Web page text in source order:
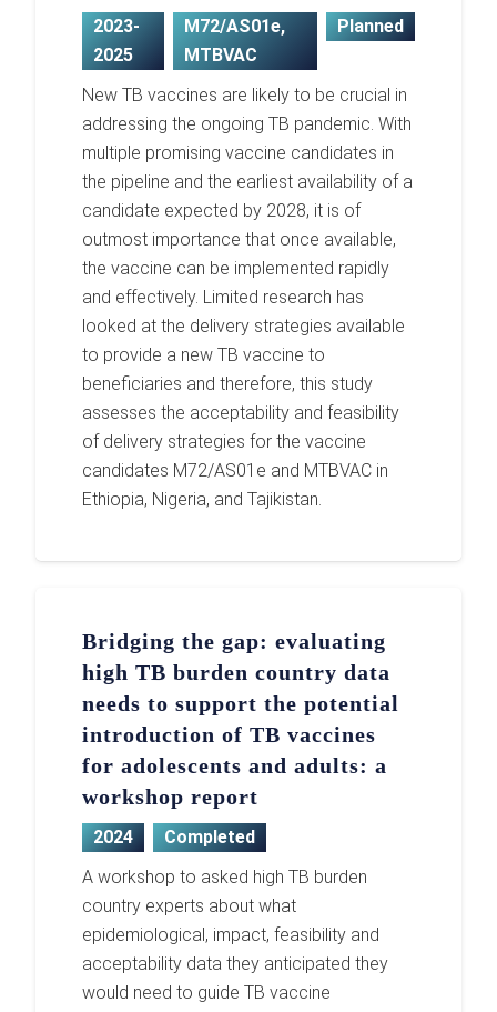
2023-
2025
M72/AS01e,
MTBVAC
Planned
New TB vaccines are likely to be crucial in
addressing the ongoing TB pandemic. With
multiple promising vaccine candidates in
the pipeline and the earliest availability of a
candidate expected by 2028, it is of
outmost importance that once available,
the vaccine can be implemented rapidly
and effectively. Limited research has
looked at the delivery strategies available
to provide a new TB vaccine to
beneficiaries and therefore, this study
assesses the acceptability and feasibility
of delivery strategies for the vaccine
candidates M72/AS01e and MTBVAC in
Ethiopia, Nigeria, and Tajikistan.
Bridging the gap: evaluating
high TB burden country data
needs to support the potential
introduction of TB vaccines
for adolescents and adults: a
workshop report
2024
Completed
A workshop to asked high TB burden
country experts about what
epidemiological, impact, feasibility and
acceptability data they anticipated they
would need to guide TB vaccine